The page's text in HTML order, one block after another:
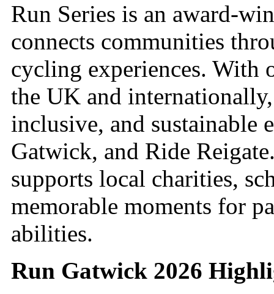
Run Series is an award-
connects communities
cycling experiences. With
the UK and
inclusive, and sustainable
Gatwick, and Ride
supports local charities,
memorable moments for
abilities.
Run Gatwick 2026